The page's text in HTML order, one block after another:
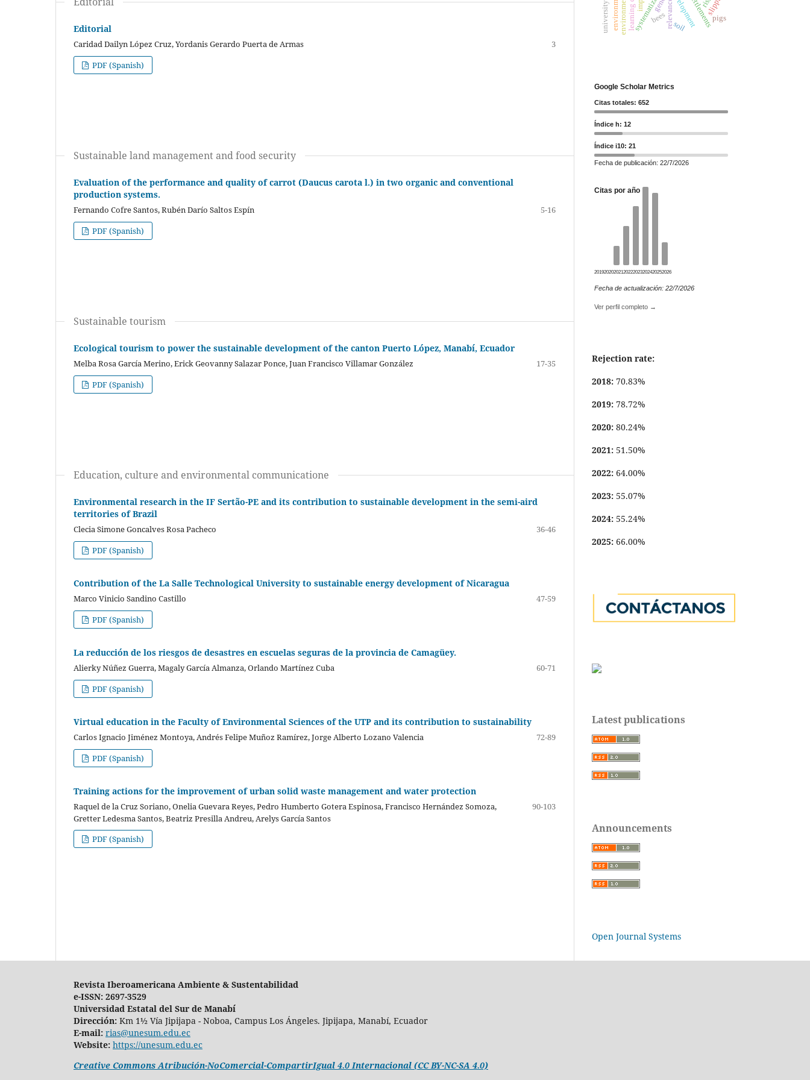
Editorial
Caridad Dailyn López Cruz, Yordanis Gerardo Puerta de Armas
3
PDF (Spanish)
Sustainable land management and food security
Evaluation of the performance and quality of carrot (Daucus carota l.) in two organic and conventional
production systems.
Fernando Cofre Santos, Rubén Darío Saltos Espín
5-16
PDF (Spanish)
Sustainable tourism
Ecological tourism to power the sustainable development of the canton Puerto López, Manabí, Ecuador
Melba Rosa García Merino, Erick Geovanny Salazar Ponce, Juan Francisco Villamar González
17-35
PDF (Spanish)
Education, culture and environmental communicatione
Environmental research in the IF Sertão-PE and its contribution to sustainable development in the semi-aird
territories of Brazil
Clecia Simone Goncalves Rosa Pacheco
36-46
PDF (Spanish)
Contribution of the La Salle Technological University to sustainable energy development of Nicaragua
Marco Vinicio Sandino Castillo
47-59
PDF (Spanish)
La reducción de los riesgos de desastres en escuelas seguras de la provincia de Camagüey.
Alierky Núñez Guerra, Magaly García Almanza, Orlando Martínez Cuba
60-71
PDF (Spanish)
Virtual education in the Faculty of Environmental Sciences of the UTP and its contribution to sustainability
Carlos Ignacio Jiménez Montoya, Andrés Felipe Muñoz Ramírez, Jorge Alberto Lozano Valencia
72-89
PDF (Spanish)
Training actions for the improvement of urban solid waste management and water protection
Raquel de la Cruz Soriano, Onelia Guevara Reyes, Pedro Humberto Gotera Espinosa, Francisco Hernández Somoza,
Gretter Ledesma Santos, Beatriz Presilla Andreu, Arelys García Santos
90-103
PDF (Spanish)
relevance settlements
bees pigs
soil
Google Scholar Metrics
Citas totales: 652
Índice h: 12
Índice i10: 21
Fecha de publicación: 22/7/2026
Citas por año
201920202021 20222023202420252026
Fecha de actualización: 22/7/2026
Ver perfil completo →
Rejection rate:
2018: 70.83%
2019: 78.72%
2020: 80.24%
2021: 51.50%
2022: 64.00%
2023: 55.07%
2024: 55.24%
2025: 66.00%
Latest publications
Announcements
Open Journal Systems
Revista Iberoamericana Ambiente & Sustentabilidad
e-ISSN: 2697-3529
Universidad Estatal del Sur de Manabí
Dirección: Km 1½ Vía Jipijapa - Noboa, Campus Los Ángeles. Jipijapa, Manabí, Ecuador
E-mail: rias@unesum.edu.ec
Website: https://unesum.edu.ec
Creative Commons Atribución-NoComercial-CompartirIgual 4.0 Internacional (CC BY-NC-SA 4.0)